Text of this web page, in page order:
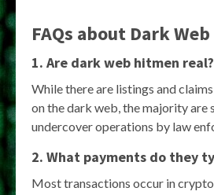
FAQs about Dark
1. Are dark web hitmen real?
While there are listings and
on the dark web, the majority are
undercover operations by law
2. What payments do they
Most transactions occur in